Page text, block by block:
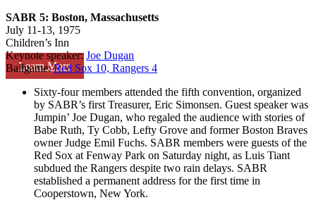
Learn More
SABR 5: Boston, Massachusetts
July 11-13, 1975
Children’s Inn
Keynote speaker:Joe Dugan
Ballgame:Red Sox 10, Rangers 4
Sixty-four members attended the fifth convention, organized
by SABR’s first Treasurer, Eric Simonsen. Guest speaker was
Jumpin’ Joe Dugan, who regaled the audience with stories of
Babe Ruth, Ty Cobb, Lefty Grove and former Boston Braves
owner Judge Emil Fuchs. SABR members were guests of the
Red Sox at Fenway Park on Saturday night, as Luis Tiant
subdued the Rangers despite two rain delays. SABR
established a permanent address for the first time in
Cooperstown, New York.